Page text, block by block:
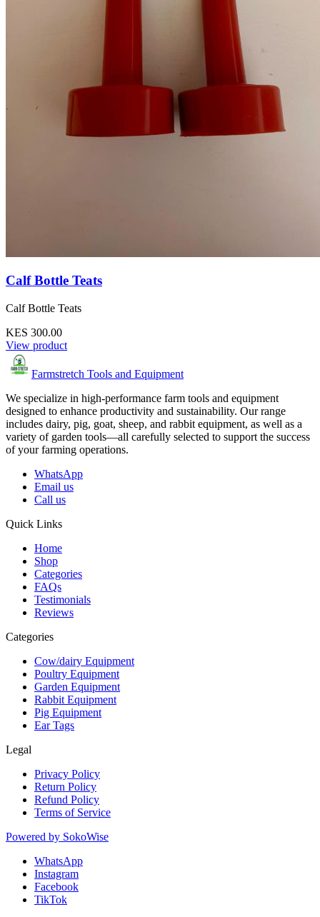
Calf Bottle Teats
Calf Bottle Teats
KES 300.00
View product
Farmstretch Tools and Equipment
We specialize in high-performance farm tools and equipment
designed to enhance productivity and sustainability. Our range
includes dairy, pig, goat, sheep, and rabbit equipment, as well as a
variety of garden tools—all carefully selected to support the success
of your farming operations.
WhatsApp
Email us
Call us
Quick Links
Home
Shop
Categories
FAQs
Testimonials
Reviews
Categories
Cow/dairy Equipment
Poultry Equipment
Garden Equipment
Rabbit Equipment
Pig Equipment
Ear Tags
Legal
Privacy Policy
Return Policy
Refund Policy
Terms of Service
Powered by SokoWise
WhatsApp
Instagram
Facebook
TikTok